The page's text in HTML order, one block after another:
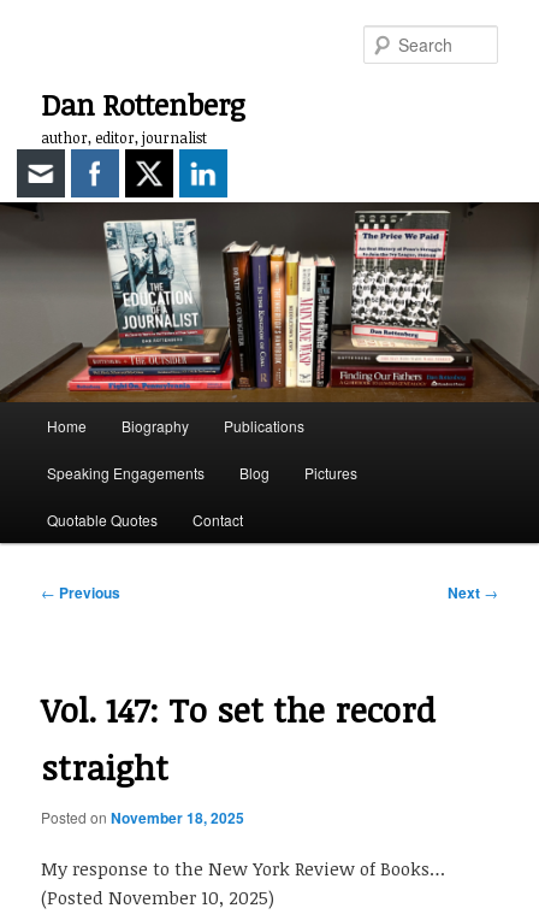
Dan Rottenberg
author, editor, journalist
Home Biography Publications
Speaking Engagements Blog Pictures
Quotable Quotes Contact
Post
← Previous Next →
Vol. 147: To set the record
straight
Posted onNovember 18, 2025
My response to the New York Review of Books…
(Posted November 10, 2025)